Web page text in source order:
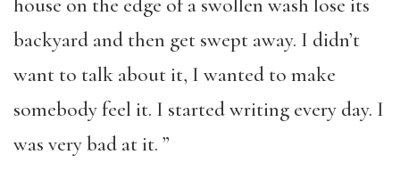
backyard and then get swept away. I didn’t
want to talk about it, I wanted to make
somebody feel it. I started writing every day. I
was very bad at it. ”